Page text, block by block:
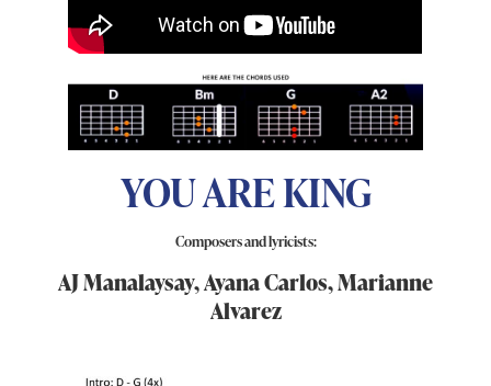
YOU ARE KING
Composers and lyricists:
AJ Manalaysay, Ayana Carlos, Marianne
Alvarez